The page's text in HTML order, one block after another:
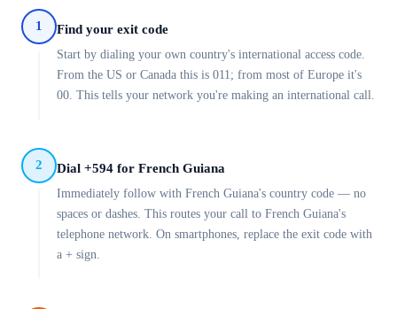
1 Find your exit code
Start by dialing your own country's international access code.
From the US or Canada this is 011; from most of Europe it's
00. This tells your network you're making an international call.
2 Dial +594 for French Guiana
Immediately follow with French Guiana's country code — no
spaces or dashes. This routes your call to French Guiana's
telephone network. On smartphones, replace the exit code with
a + sign.